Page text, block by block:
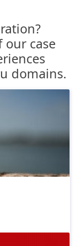
our case
domains.